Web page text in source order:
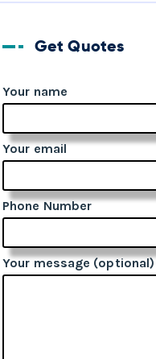
Get Quotes
Your name
Your email
Phone Number
Your message (optional)